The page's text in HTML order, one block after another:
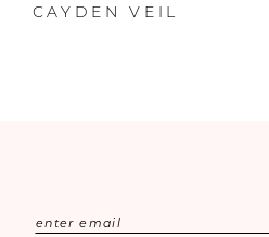
CAYDEN VEIL